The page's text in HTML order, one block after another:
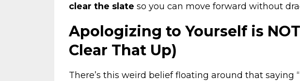
clear the slate so you can move forward without
Apologizing to Yourself is
Clear That Up)
There’s this weird belief floating around that saying